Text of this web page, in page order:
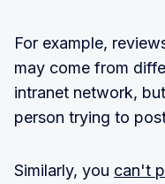
For example,
may come from
intranet network,
person trying to
Similarly, you can't